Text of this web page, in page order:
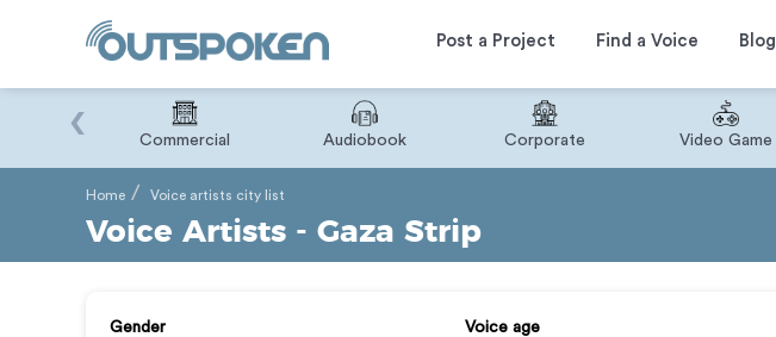
Post a Project Find a Voice Blog
Commercial Audiobook Corporate Video Game
‹
Home Voice artists city list
Voice Artists - Gaza Strip
Gender Voice age